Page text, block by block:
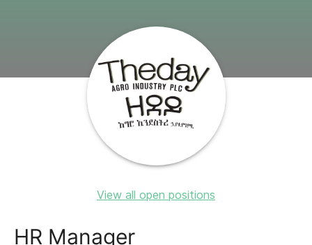
View all open positions
HR Manager